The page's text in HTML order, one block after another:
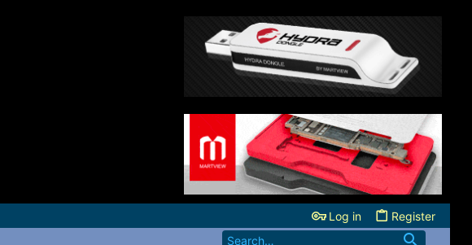
Log in Register